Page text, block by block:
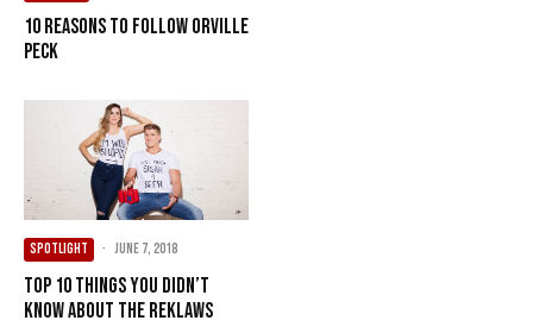
10 Reasons to Follow Orville
Peck
SPOTLIGHT · June 7, 2018
Top 10 Things You Didn’t
Know About The Reklaws